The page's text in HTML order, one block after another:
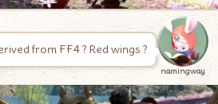
from FF4 ? Red wings ?
namingway